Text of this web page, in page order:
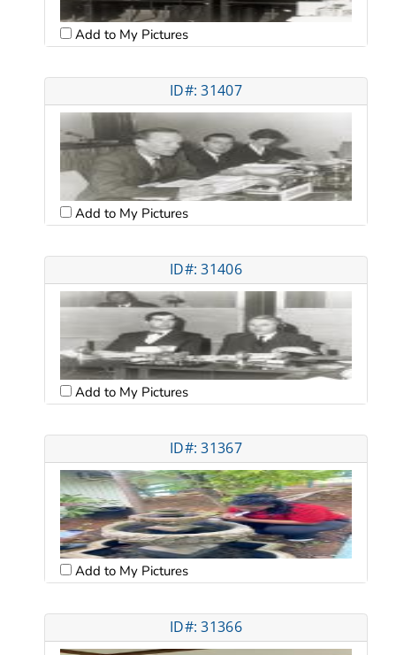
Add to My Pictures
ID#: 31407
Add to My Pictures
ID#: 31406
Add to My Pictures
ID#: 31367
Add to My Pictures
ID#: 31366